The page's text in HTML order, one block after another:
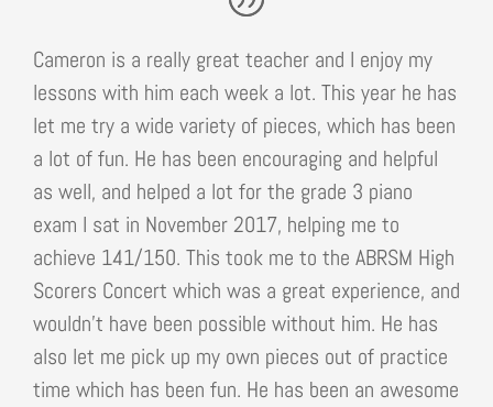
Cameron is a really great teacher and I enjoy my
lessons with him each week a lot. This year he has
let me try a wide variety of pieces, which has been
a lot of fun. He has been encouraging and helpful
as well, and helped a lot for the grade 3 piano
exam I sat in November 2017, helping me to
achieve 141/150. This took me to the ABRSM High
Scorers Concert which was a great experience, and
wouldn’t have been possible without him. He has
also let me pick up my own pieces out of practice
time which has been fun. He has been an awesome